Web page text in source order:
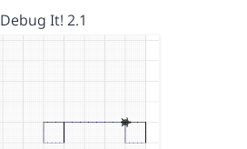
Debug It! 2.1